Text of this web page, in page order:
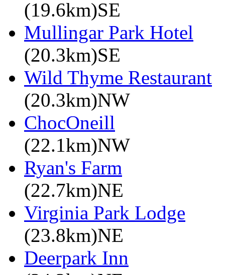
(19.6km)SE
Mullingar Park Hotel
(20.3km)SE
Wild Thyme Restaurant
(20.3km)NW
ChocOneill
(22.1km)NW
Ryan's Farm
(22.7km)NE
Virginia Park Lodge
(23.8km)NE
Deerpark Inn